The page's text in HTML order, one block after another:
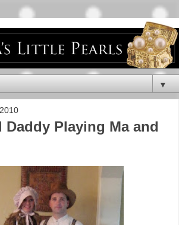
▼
Daddy Playing Ma and